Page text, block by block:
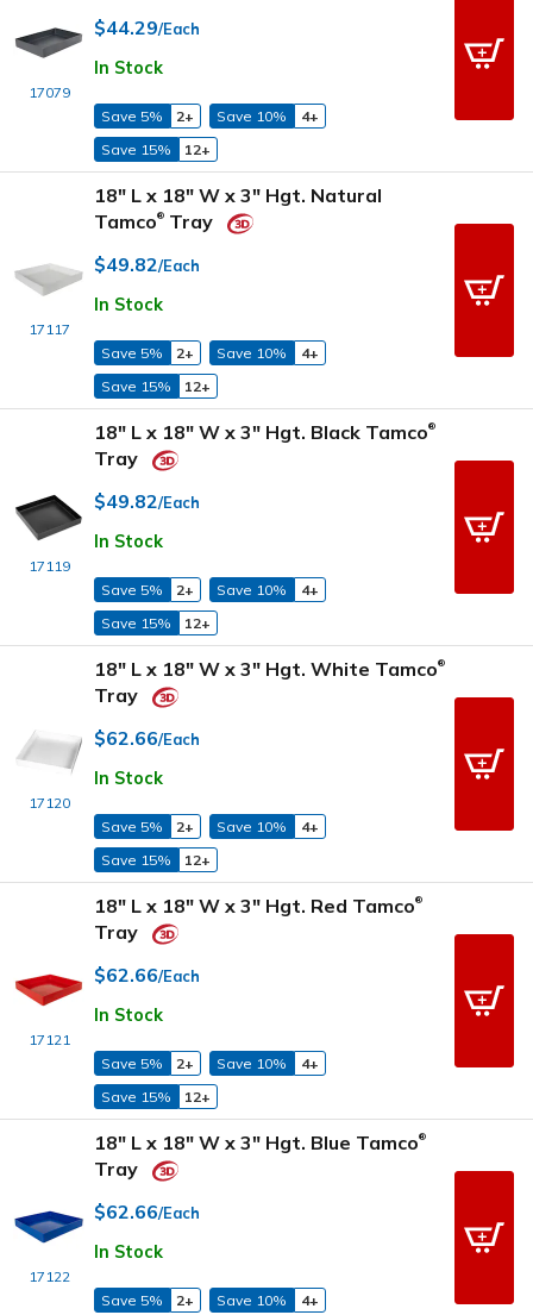
17079
$44.29/Each
In Stock
Save 5% 2+ Save 10%
4+
Save 15%
12+
17117
18" L x 18" W x 3" Hgt. Natural
Tamco® Tray
$49.82/Each
In Stock
Save 5% 2+ Save 10%
4+
Save 15%
12+
17119
18" L x 18" W x 3" Hgt. Black Tamco®
Tray
$49.82/Each
In Stock
Save 5% 2+ Save 10%
4+
Save 15%
12+
17120
18" L x 18" W x 3" Hgt. White Tamco®
Tray
$62.66/Each
In Stock
Save 5% 2+ Save 10%
4+
Save 15%
12+
17121
18" L x 18" W x 3" Hgt. Red Tamco®
Tray
$62.66/Each
In Stock
Save 5% 2+ Save 10%
4+
Save 15%
12+
17122
18" L x 18" W x 3" Hgt. Blue Tamco®
Tray
$62.66/Each
In Stock
Save 5% 2+ Save 10%
4+